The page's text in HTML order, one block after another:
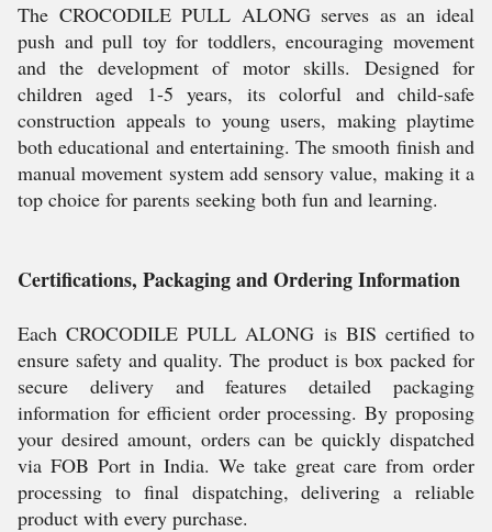
The CROCODILE PULL ALONG serves as an ideal
push and pull toy for toddlers, encouraging movement
and the development of motor skills. Designed for
children aged 1-5 years, its colorful and child-safe
construction appeals to young users, making playtime
both educational and entertaining. The smooth finish and
manual movement system add sensory value, making it a
top choice for parents seeking both fun and learning.
Certifications, Packaging and Ordering Information
Each CROCODILE PULL ALONG is BIS certified to
ensure safety and quality. The product is box packed for
secure delivery and features detailed packaging
information for efficient order processing. By proposing
your desired amount, orders can be quickly dispatched
via FOB Port in India. We take great care from order
processing to final dispatching, delivering a reliable
product with every purchase.